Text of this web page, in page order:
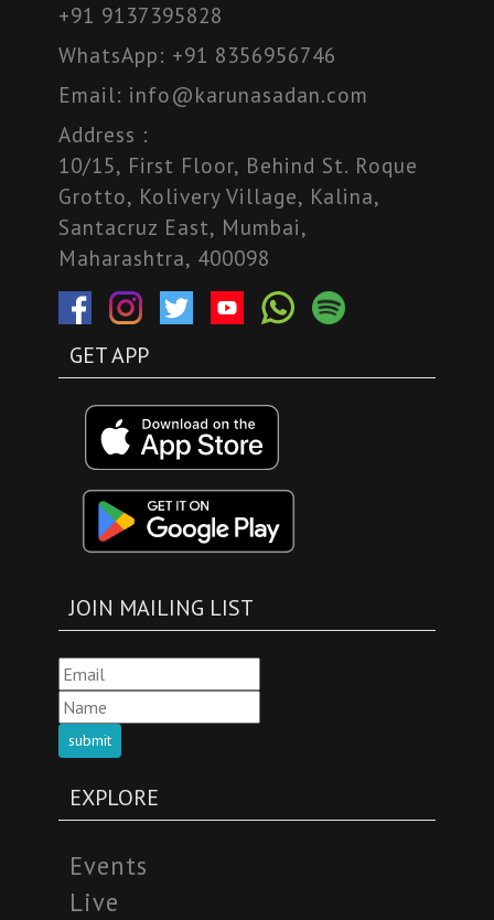
+91 9137395828
WhatsApp: +91 8356956746
Email: info@karunasadan.com
Address :
10/15, First Floor, Behind St. Roque
Grotto, Kolivery Village, Kalina,
Santacruz East, Mumbai,
Maharashtra, 400098
GET APP
JOIN MAILING LIST
submit
EXPLORE
Events
Live